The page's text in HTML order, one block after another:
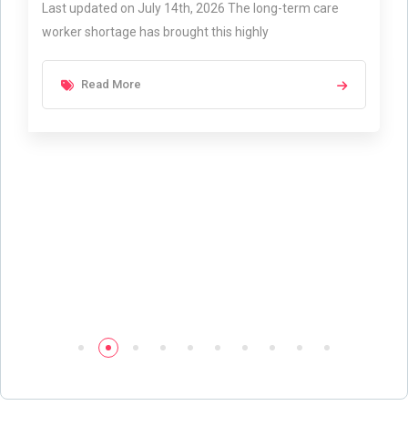
Last updated on July 14th, 2026 The long-term care
worker shortage has brought this highly
Read More